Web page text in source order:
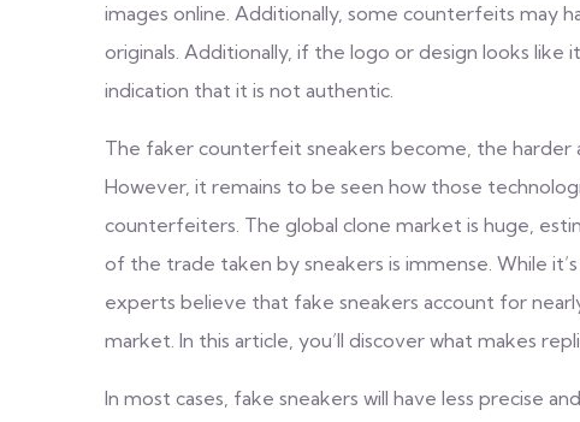
images online. Additionally, some counterfeits may
originals. Additionally, if the logo or design looks
indication that it is not authentic.
The faker counterfeit sneakers become, the harder
However, it remains to be seen how those
counterfeiters. The global clone market is huge,
of the trade taken by sneakers is immense. While
experts believe that fake sneakers account for
market. In this article, you’ll discover what makes
In most cases, fake sneakers will have less precise